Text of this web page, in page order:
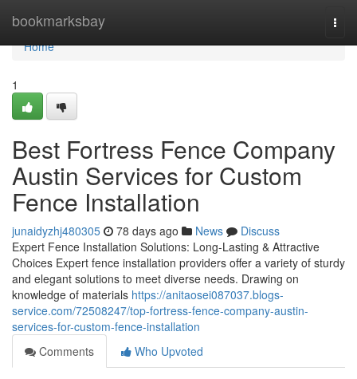
bookmarksbay
Home
Home
1
Best Fortress Fence Company
Austin Services for Custom
Fence Installation
junaidyzhj480305 78 days ago News
Discuss
Expert Fence Installation Solutions: Long-Lasting & Attractive
Choices Expert fence installation providers offer a variety of sturdy
and elegant solutions to meet diverse needs. Drawing on
knowledge of materials https://anitaosei087037.blogs-
service.com/72508247/top-fortress-fence-company-austin-
services-for-custom-fence-installation
Comments
Who Upvoted